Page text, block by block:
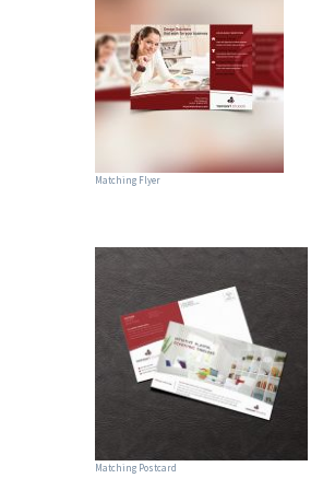
Matching Flyer
Matching Postcard